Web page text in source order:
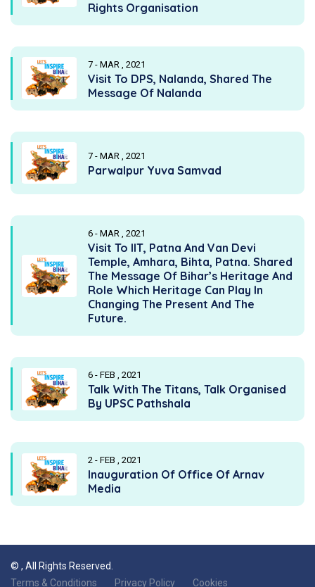
Rights Organisation
7 - MAR , 2021
Visit To DPS, Nalanda, Shared The
Message Of Nalanda
7 - MAR , 2021
Parwalpur Yuva Samvad
6 - MAR , 2021
Visit To IIT, Patna And Van Devi
Temple, Amhara, Bihta, Patna. Shared
The Message Of Bihar’s Heritage And
Role Which Heritage Can Play In
Changing The Present And The
Future.
6 - FEB , 2021
Talk With The Titans, Talk Organised
By UPSC Pathshala
2 - FEB , 2021
Inauguration Of Office Of Arnav
Media
© , All Rights Reserved.
Terms & Conditions
Privacy Policy Cookies